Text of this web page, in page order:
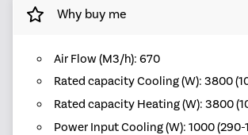
Why buy me
Air Flow (M3/h): 670
Rated capacity Cooling (W): 3800
Rated capacity Heating (W): 3800
Power Input Cooling (W): 1000 (290-